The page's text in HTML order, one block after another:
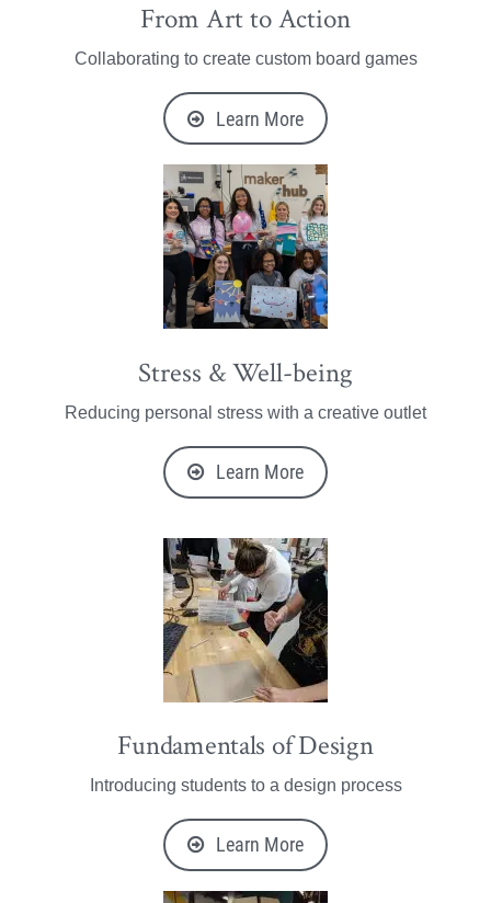
From Art to Action
Collaborating to create custom board games
Learn More
Stress & Well-being
Reducing personal stress with a creative outlet
Learn More
Fundamentals of Design
Introducing students to a design process
Learn More